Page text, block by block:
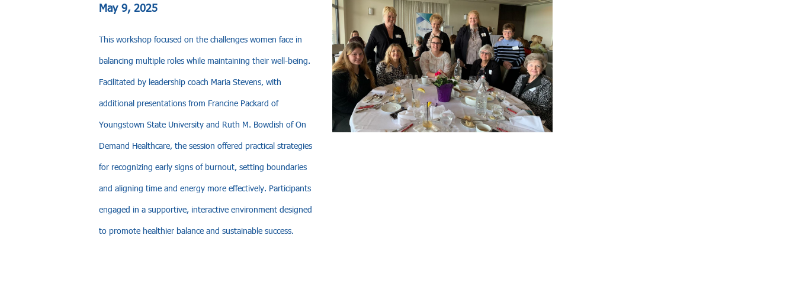
May 9, 2025
This workshop focused on the challenges women face in
balancing multiple roles while maintaining their well-being.
Facilitated by leadership coach Maria Stevens, with
additional presentations from Francine Packard of
Youngstown State University and Ruth M. Bowdish of On
Demand Healthcare, the session offered practical strategies
for recognizing early signs of burnout, setting boundaries
and aligning time and energy more effectively. Participants
engaged in a supportive, interactive environment designed
to promote healthier balance and sustainable success.